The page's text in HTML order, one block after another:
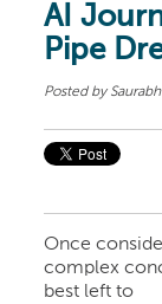
AI
Pipe
Posted by
Once
complex
best left to